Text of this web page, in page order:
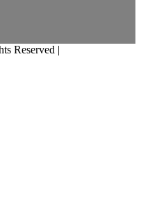
Reserved |